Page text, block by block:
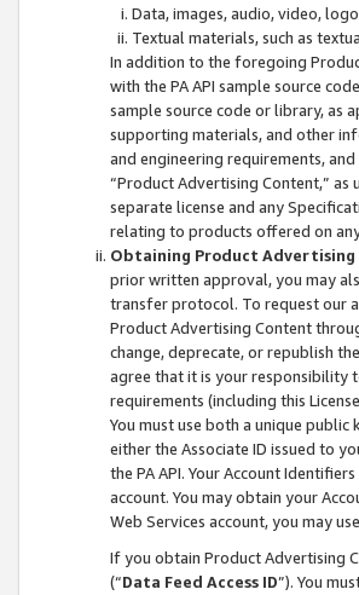
Data, images, audio, video,
Textual materials, such as
In addition to the foregoing
with the PA API sample source
sample source code or library, as
supporting materials, and other
and engineering requirements,
“Product Advertising Content,” as
separate license and any
relating to products offered on
Obtaining Product Advertising
prior written approval, you may
transfer protocol. To request our
Product Advertising Content
change, deprecate, or republish
agree that it is your responsibility
requirements (including this
You must use both a unique
either the Associate ID issued to
the PA API. Your Account
account. You may obtain your
Web Services account, you may
If you obtain Product Advertising
(“Data Feed Access ID”). You